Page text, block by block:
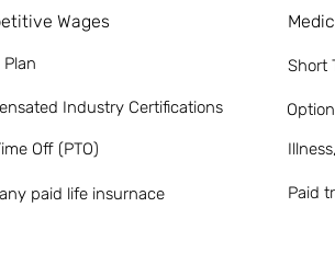
Wages
Plan
Industry Certifications
Off (PTO)
paid life insurnace
Short
Paid